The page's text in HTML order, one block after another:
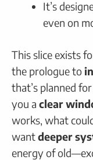
It’s
even on
This slice exists
the prologue to
that’s planned
you a clear
works, what
wantdeeper
energy of